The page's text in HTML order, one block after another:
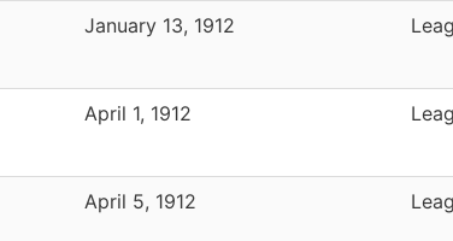
January 13, 1912
April 1, 1912
April 5, 1912